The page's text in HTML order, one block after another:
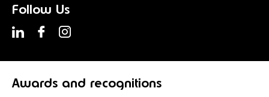
Follow Us
Awards and recognitions